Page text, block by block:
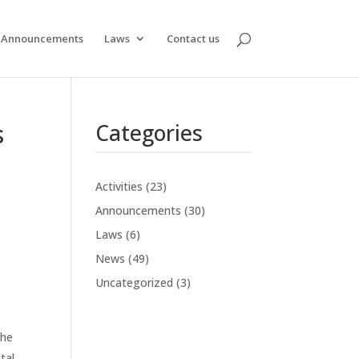
Announcements Laws Contact us
Categories
Activities (23)
Announcements (30)
Laws (6)
News (49)
Uncategorized (3)